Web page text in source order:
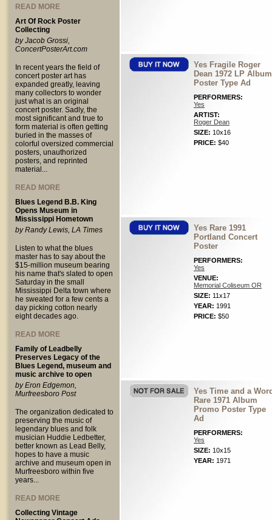
READ MORE
Art Of Rock Poster
Collecting
by Jacob Grossi,
ConcertPosterArt.com
In recent years the field of
concert poster art has
expanded greatly, leaving
many collectors to wonder
just what is an original
concert poster. Sadly, the
most significant and true to
form material is often getting
buried in the masses of
colorful oversized commercial
posters, unauthorized
posters, and reprinted
material...
READ MORE
Blues Legend B.B. King
Opens Museum in
Mississippi Hometown
by Randy Lewis, LA Times
Listen to what the blues
master has to say about the
$15-million museum bearing
his name that's slated to open
Saturday in the small
Mississippi Delta town where
he sweated for a few cents a
day picking cotton nearly
eight decades ago.
READ MORE
Family of Leadbelly
Preserves Legacy of the
Blues Legend, museum and
music archive to open
by Eron Edgemon,
Murfreesboro Post
The organization dedicated to
preserving the music of
legendary blues and folk
musician Huddie Ledbetter,
better known as Lead Belly,
hopes to have a music
archive and museum open in
Murfreesboro within five
years...
READ MORE
Collecting Vintage
Yes Fragile Roger
Dean 1972 LP Album
Poster Type Ad
PERFORMERS:
Yes
ARTIST:
Roger Dean
SIZE: 10x16
PRICE: $40
Yes Rare 1991
Portland Concert
Poster
PERFORMERS:
Yes
VENUE:
Memorial Coliseum OR
SIZE: 11x17
YEAR: 1991
PRICE: $50
Yes Time and a
Rare 1971 Album
Promo Poster Type
Ad
PERFORMERS:
Yes
SIZE: 10x15
YEAR: 1971